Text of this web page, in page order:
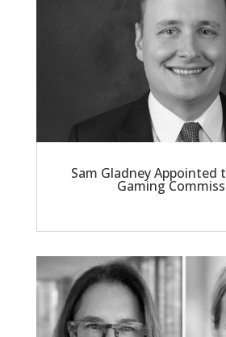
Sam Gladney Appointed
Gaming